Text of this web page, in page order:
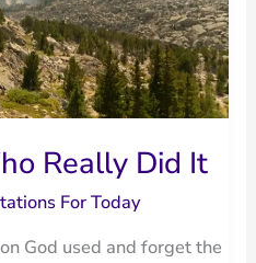
Really Did It
For Today
God used and forget the